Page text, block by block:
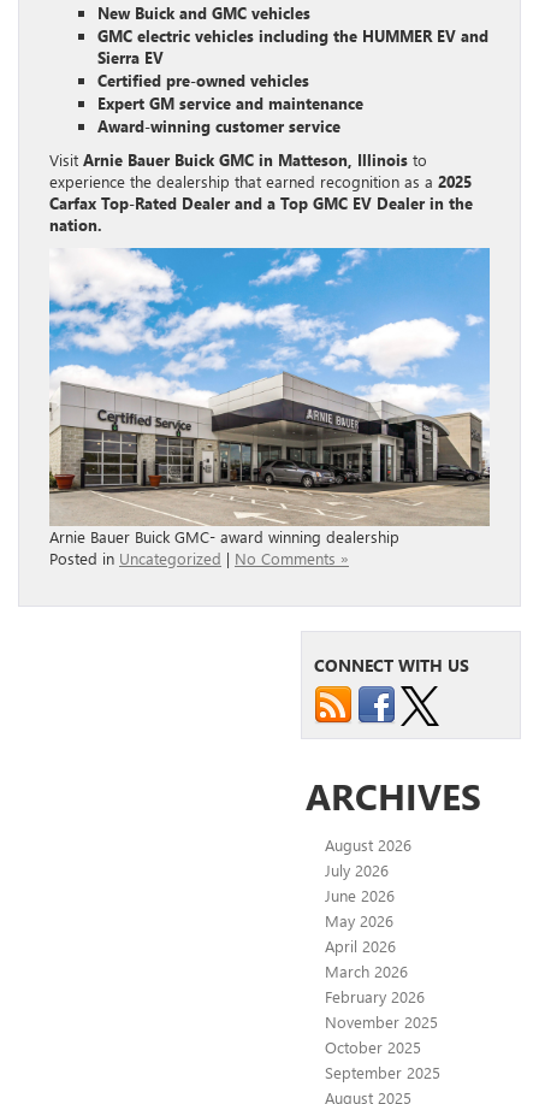
New Buick and GMC vehicles
GMC electric vehicles including the HUMMER EV and
Sierra EV
Certified pre-owned vehicles
Expert GM service and maintenance
Award-winning customer service
Visit Arnie Bauer Buick GMC in Matteson, Illinois to
experience the dealership that earned recognition as a 2025
Carfax Top-Rated Dealer and a Top GMC EV Dealer in the
nation.
Arnie Bauer Buick GMC- award winning dealership
Posted in Uncategorized | No Comments »
CONNECT WITH US
ARCHIVES
August 2026
July 2026
June 2026
May 2026
April 2026
March 2026
February 2026
November 2025
October 2025
September 2025
August 2025